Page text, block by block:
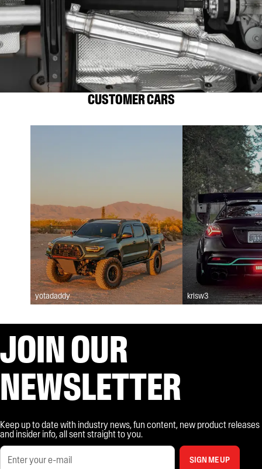
CUSTOMER CARS
yotadaddy krisw3
JOIN OUR
NEWSLETTER
Keep up to date with industry news, fun content, new product releases
and insider info, all sent straight to you.
SIGN ME UP